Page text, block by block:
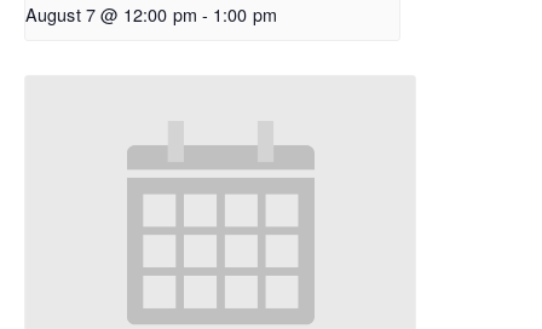
August 7 @ 12:00 pm - 1:00 pm